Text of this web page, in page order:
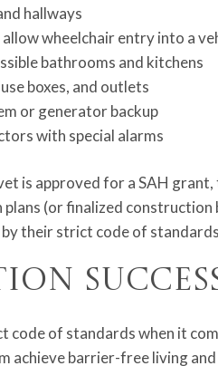
hallways
wheelchair entry into a
bathrooms and kitchens
boxes, and outlets
or generator backup
with special alarms
is approved for a SAH
(or finalized
their strict code of
code of standards when it
achieve barrier-free living